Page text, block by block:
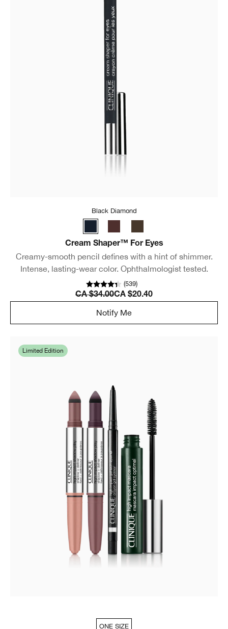
Black Diamond
Cream Shaper™ For Eyes
Creamy-smooth pencil defines with a hint of shimmer.
Intense, lasting-wear color. Ophthalmologist tested.
(539)
CA $34.00CA $20.40
Notify Me
Limited Edition
ONE SIZE